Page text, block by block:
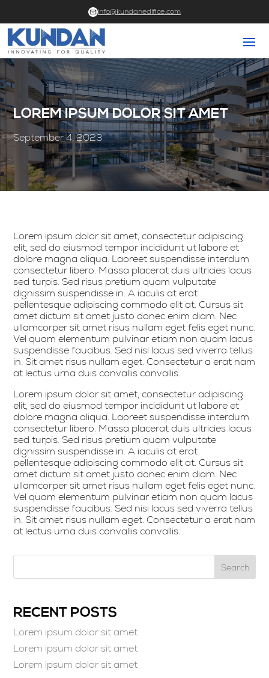
info@kundanedifice.com
LOREM IPSUM DOLOR SIT AMET
September 4, 2023
Lorem ipsum dolor sit amet, consectetur adipiscing
elit, sed do eiusmod tempor incididunt ut labore et
dolore magna aliqua. Laoreet suspendisse interdum
consectetur libero. Massa placerat duis ultricies lacus
sed turpis. Sed risus pretium quam vulputate
dignissim suspendisse in. A iaculis at erat
pellentesque adipiscing commodo elit at. Cursus sit
amet dictum sit amet justo donec enim diam. Nec
ullamcorper sit amet risus nullam eget felis eget nunc.
Vel quam elementum pulvinar etiam non quam lacus
suspendisse faucibus. Sed nisi lacus sed viverra tellus
in. Sit amet risus nullam eget. Consectetur a erat nam
at lectus urna duis convallis convallis.
Lorem ipsum dolor sit amet, consectetur adipiscing
elit, sed do eiusmod tempor incididunt ut labore et
dolore magna aliqua. Laoreet suspendisse interdum
consectetur libero. Massa placerat duis ultricies lacus
sed turpis. Sed risus pretium quam vulputate
dignissim suspendisse in. A iaculis at erat
pellentesque adipiscing commodo elit at. Cursus sit
amet dictum sit amet justo donec enim diam. Nec
ullamcorper sit amet risus nullam eget felis eget nunc.
Vel quam elementum pulvinar etiam non quam lacus
suspendisse faucibus. Sed nisi lacus sed viverra tellus
in. Sit amet risus nullam eget. Consectetur a erat nam
at lectus urna duis convallis convallis.
Search
RECENT POSTS
Lorem ipsum dolor sit amet
Lorem ipsum dolor sit amet
Lorem ipsum dolor sit amet